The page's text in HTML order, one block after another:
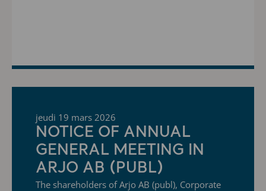
jeudi 19 mars 2026
NOTICE OF ANNUAL
GENERAL MEETING IN
ARJO AB (PUBL)
The shareholders of Arjo AB (publ), Corporate